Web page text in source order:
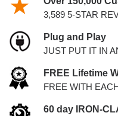
3,589 5-STAR
Plug and Play
JUST PUT IT IN
FREE Lifetime
FREE WITH
60 day IRON-